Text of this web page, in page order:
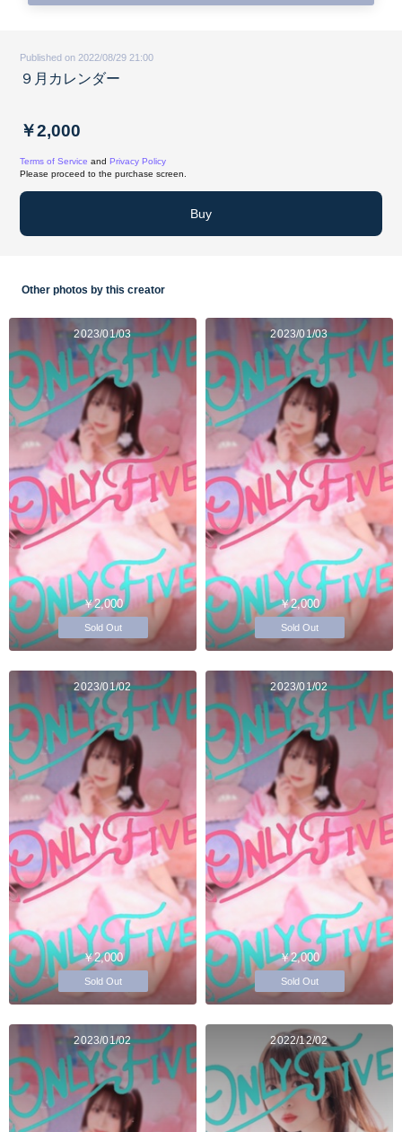
Published on 2022/08/29 21:00
９月カレンダー
￥2,000
Terms of Service and Privacy Policy
Please proceed to the purchase screen.
Buy
Other photos by this creator
2023/01/03
￥2,000
Sold Out
2023/01/03
￥2,000
Sold Out
2023/01/02
￥2,000
Sold Out
2023/01/02
￥2,000
Sold Out
2023/01/02 2022/12/02